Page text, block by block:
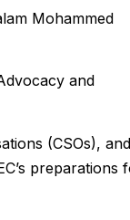
Mohammed
and
(CSOs), and
preparations